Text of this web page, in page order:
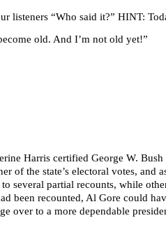
listeners “Who said it?” HINT:
old. And I’m not old yet!”
Harris certified George W.
of the state’s electoral votes,
several partial recounts, while
been recounted, Al Gore could
over to a more dependable